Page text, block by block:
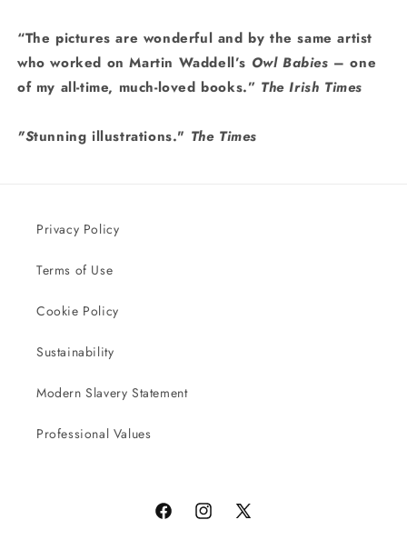
“The pictures are wonderful and by the same artist
who worked on Martin Waddell’s Owl Babies – one
of my all-time, much-loved books.” The Irish Times
"Stunning illustrations." The Times
Privacy Policy
Terms of Use
Cookie Policy
Sustainability
Modern Slavery Statement
Professional Values
FacebookInstagram
X